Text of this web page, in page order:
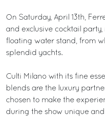
On Saturday, April 13th,
and exclusive cocktail
floating water stand, from
splendid yachts.
Culti Milano with its fine
blends are the luxury
chosen to make the
during the show unique